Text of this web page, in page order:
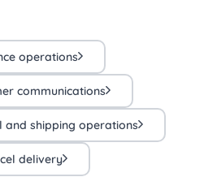
operations
communications
and shipping operations
delivery